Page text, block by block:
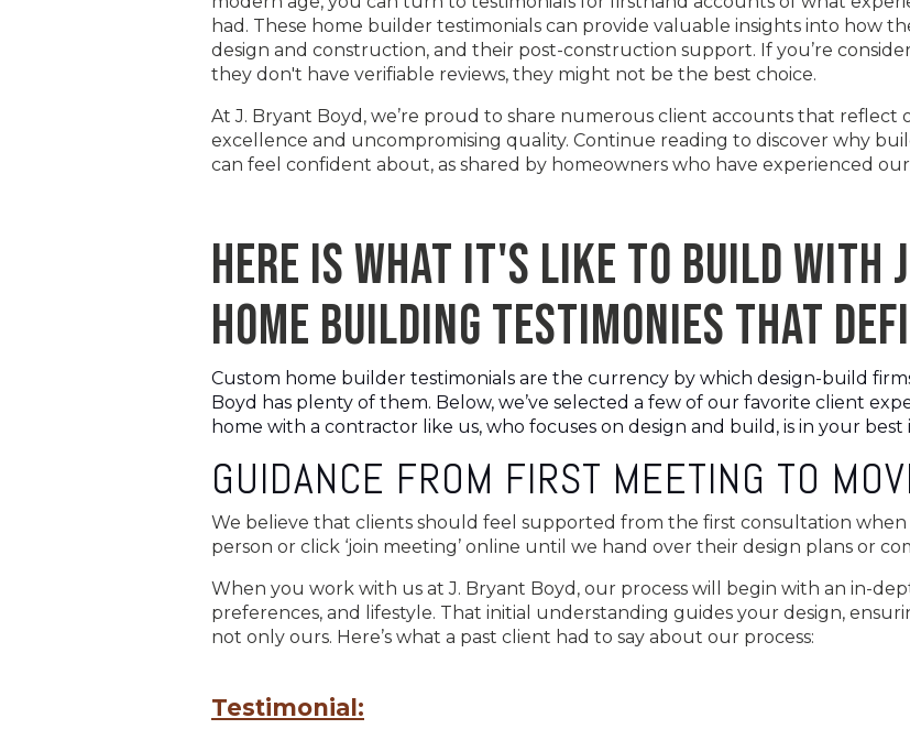
had. These home builder testimonials can provide valuable insights into how
design and construction, and their post-construction support. If you’re
they don't have verifiable reviews, they might not be the best choice.
At J. Bryant Boyd, we’re proud to share numerous client accounts that reflect
excellence and uncompromising quality. Continue reading to discover why
can feel confident about, as shared by homeowners who have experienced
HERE IS WHAT IT'S LIKE TO BUILD WITH
HOME BUILDING TESTIMONIES THAT
Custom home builder testimonials are the currency by which design-build
Boyd has plenty of them. Below, we’ve selected a few of our favorite client
home with a contractor like us, who focuses on design and build, is in your best
GUIDANCE FROM FIRST MEETING TO
We believe that clients should feel supported from the first consultation
person or click ‘join meeting’ online until we hand over their design plans or
When you work with us at J. Bryant Boyd, our process will begin with an in-
preferences, and lifestyle. That initial understanding guides your design,
not only ours. Here’s what a past client had to say about our process:
Testimonial: